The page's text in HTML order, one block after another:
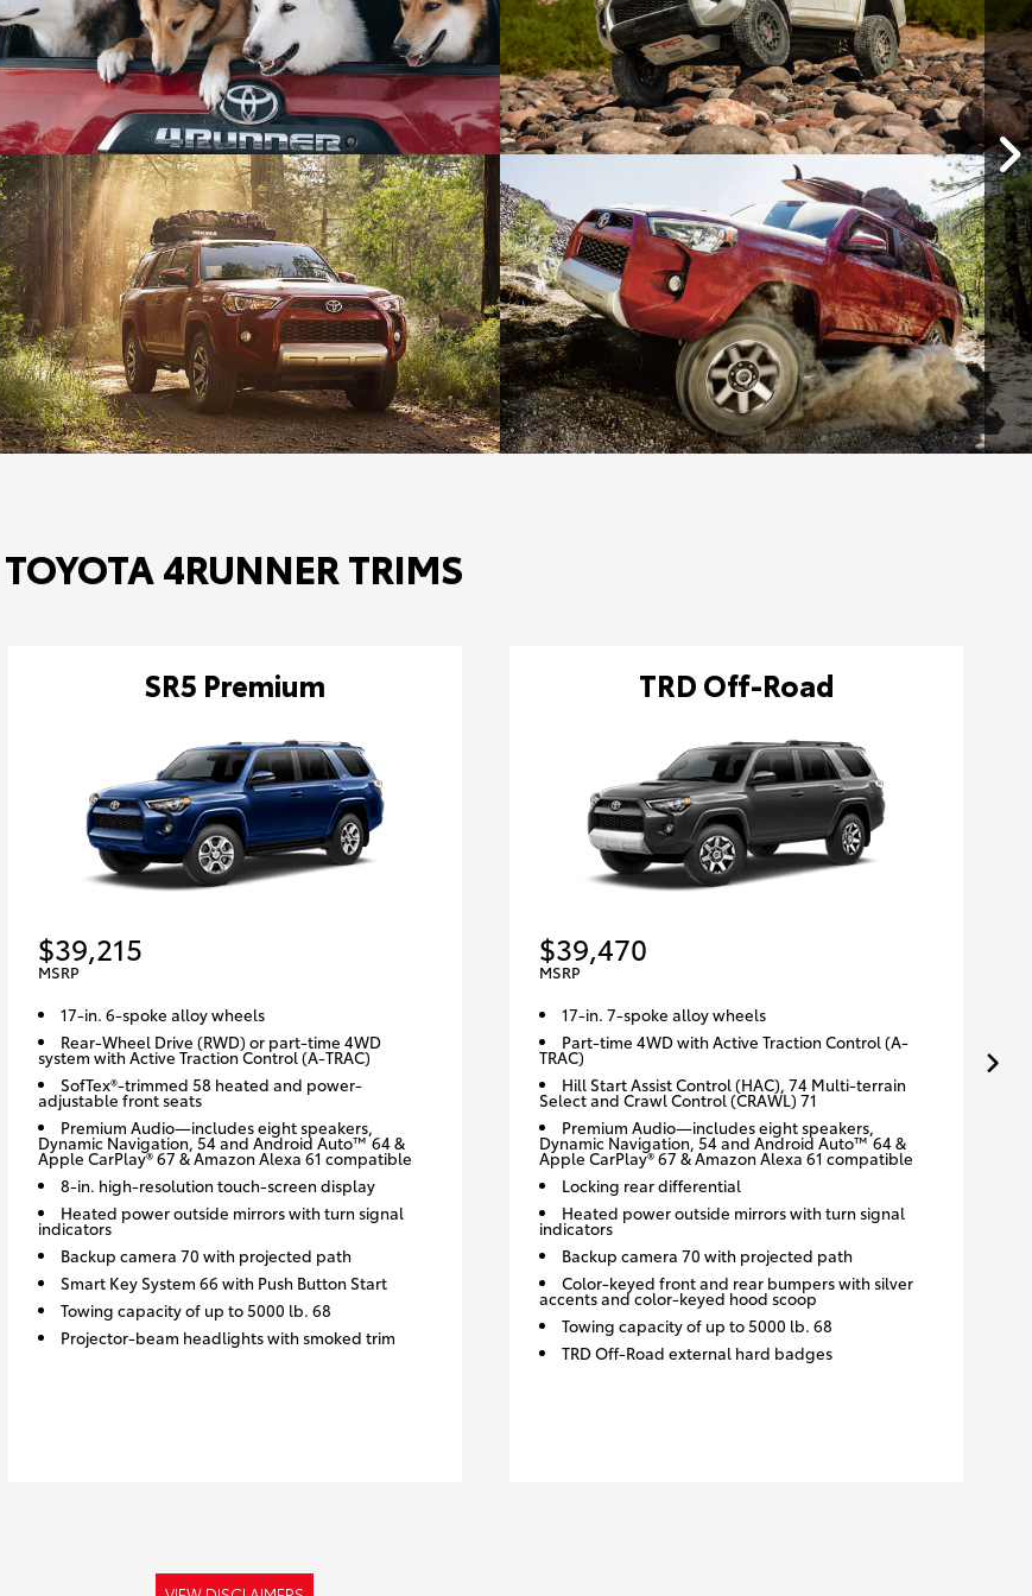
TOYOTA 4RUNNER TRIMS
SR5 Premium
$39,215
MSRP
17-in. 6-spoke alloy wheels
Rear-Wheel Drive (RWD) or part-time 4WD
system with Active Traction Control (A-TRAC)
SofTex®-trimmed 58 heated and power-
adjustable front seats
Premium Audio—includes eight speakers,
Dynamic Navigation, 54 and Android Auto™ 64 &
Apple CarPlay® 67 & Amazon Alexa 61 compatible
8-in. high-resolution touch-screen display
Heated power outside mirrors with turn signal
indicators
Backup camera 70 with projected path
Smart Key System 66 with Push Button Start
Towing capacity of up to 5000 lb. 68
Projector-beam headlights with smoked trim
TRD Off-Road
$39,470
MSRP
17-in. 7-spoke alloy wheels
Part-time 4WD with Active Traction Control (A-
TRAC)
Hill Start Assist Control (HAC), 74 Multi-terrain
Select and Crawl Control (CRAWL) 71
Premium Audio—includes eight speakers,
Dynamic Navigation, 54 and Android Auto™ 64 &
Apple CarPlay® 67 & Amazon Alexa 61 compatible
Locking rear differential
Heated power outside mirrors with turn signal
indicators
Backup camera 70 with projected path
Color-keyed front and rear bumpers with silver
accents and color-keyed hood scoop
Towing capacity of up to 5000 lb. 68
TRD Off-Road external hard badges